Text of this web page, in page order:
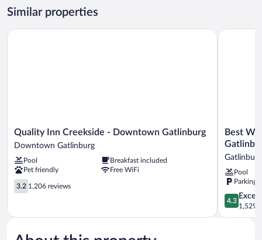
Renovated
With
View
Similar properties
Quality
Inn
-
Downtown
Gatlinburg
Downtown
Quality Inn Creekside - Downtown Gatlinburg
Downtown Gatlinburg
Pool
Breakfast included
Pet friendly
Free WiFi
3.2
out
5,
reviews
3.2 1,206 reviews
Quality Inn Creekside - Downtown Gatlinburg
Best
Western
Johnson's
Inn
Gatlinburg
Gatlinburg
Best
Gatlinburg
Pool
Parking
4.3
out
of
4.3
1,529
Best